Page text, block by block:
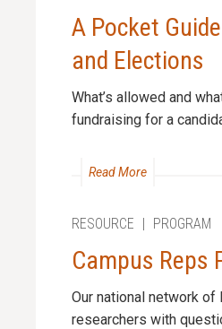
A Pocket
and Elections
What’s allowed and
fundraising for a
Read More
RESOURCE | PROGRAM
Campus Reps
Our national network
researchers with